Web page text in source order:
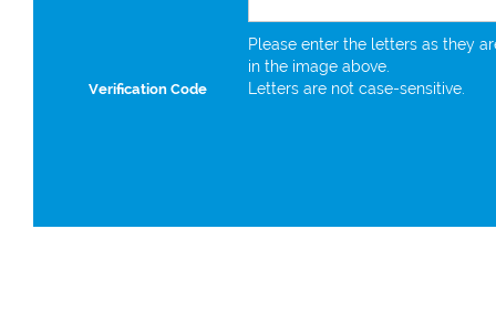
Verification Code
Please enter the letters as they
in the image above.
Letters are not case-sensitive.